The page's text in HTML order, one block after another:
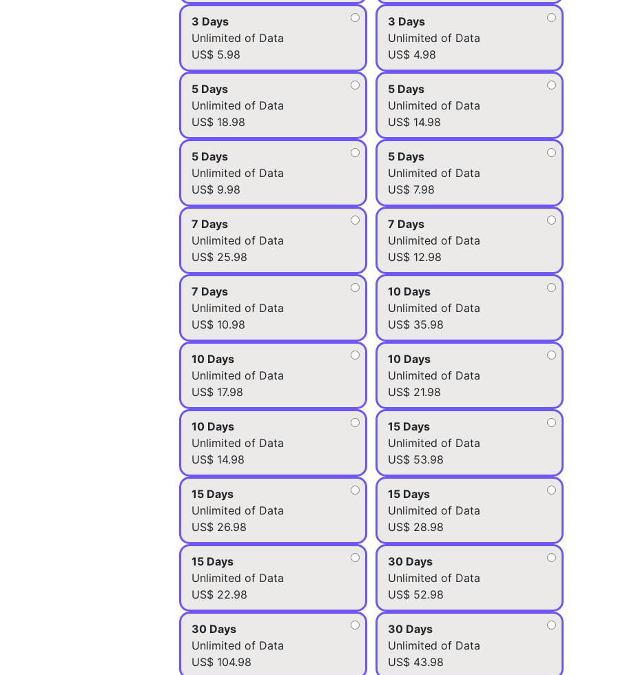
3 Days
Unlimited of Data
US$ 5.98
3 Days
Unlimited of Data
US$ 4.98
5 Days
Unlimited of Data
US$ 18.98
5 Days
Unlimited of Data
US$ 14.98
5 Days
Unlimited of Data
US$ 9.98
5 Days
Unlimited of Data
US$ 7.98
7 Days
Unlimited of Data
US$ 25.98
7 Days
Unlimited of Data
US$ 12.98
7 Days
Unlimited of Data
US$ 10.98
10 Days
Unlimited of Data
US$ 35.98
10 Days
Unlimited of Data
US$ 17.98
10 Days
Unlimited of Data
US$ 21.98
10 Days
Unlimited of Data
US$ 14.98
15 Days
Unlimited of Data
US$ 53.98
15 Days
Unlimited of Data
US$ 26.98
15 Days
Unlimited of Data
US$ 28.98
15 Days
Unlimited of Data
US$ 22.98
30 Days
Unlimited of Data
US$ 52.98
30 Days
Unlimited of Data
US$ 104.98
30 Days
Unlimited of Data
US$ 43.98